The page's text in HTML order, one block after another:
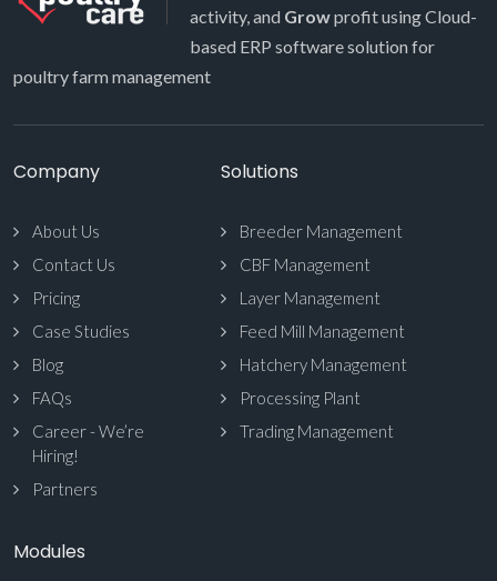
activity, and Growprofit using Cloud-
based ERP software solution for
poultry farm management
Company
About Us
Contact Us
Pricing
Case Studies
Blog
FAQs
Career - We’re
Hiring!
Partners
Solutions
Breeder Management
CBF Management
Layer Management
Feed Mill Management
Hatchery Management
Processing Plant
Trading Management
Modules